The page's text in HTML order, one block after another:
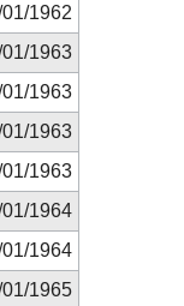
1962
1963
1963
1963
1963
1964
1964
1965